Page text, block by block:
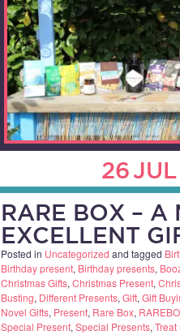
26JUL
RARE BOX – A
EXCELLENT
Posted in Uncategorized and tagged
Birthday present, Birthday presents,
Christmas Gifts, Christmas Present,
Busting, Different Presents, Gift, Gift
Novel Gifts, Present, Rare Box,
Special Present, Special Presents, Treat